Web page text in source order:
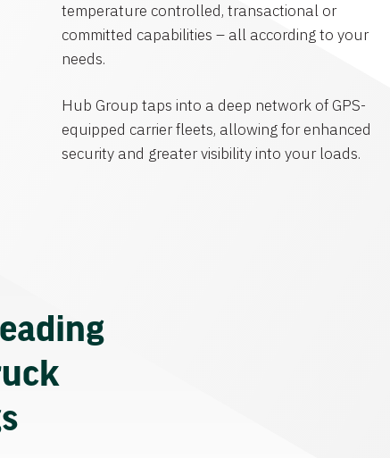
temperature controlled, transactional or
committed capabilities – all according to your
needs.
Hub Group taps into a deep network of GPS-
equipped carrier fleets, allowing for enhanced
security and greater visibility into your loads.